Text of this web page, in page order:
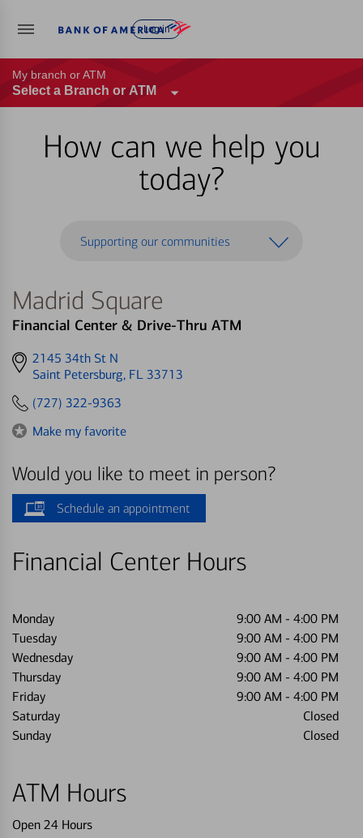
Log in
My branch or ATM
Select a Branch or ATM
How can we help you
today?
Supporting our communities
Madrid Square
Financial Center & Drive-Thru ATM
Get
directions
2145 34th St N
Saint Petersburg, FL 33713
(727) 322-9363
Make my favorite
Would you like to meet in person?
Schedule an appointment
Financial Center Hours
Monday 9:00 AM - 4:00 PM
Tuesday
9:00 AM - 4:00 PM
Wednesday
9:00 AM - 4:00 PM
Thursday
9:00 AM - 4:00 PM
Friday
9:00 AM - 4:00 PM
Saturday
Closed
Sunday
Closed
ATM Hours
Open 24 Hours